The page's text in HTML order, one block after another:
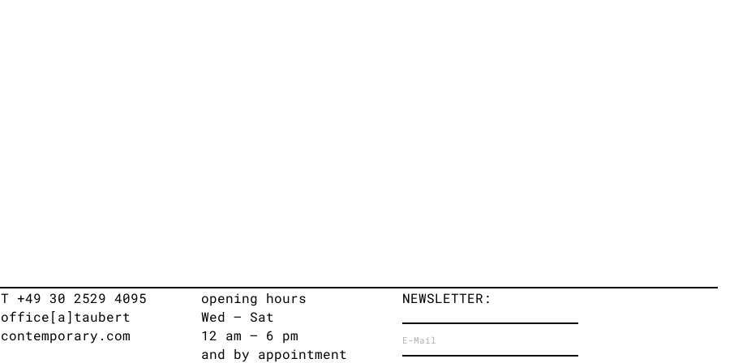
T +49 30 2529 4095
office[a]taubert
contemporary.com
opening hours
Wed – Sat
12 am – 6 pm
and by appointment
NEWSLETTER: